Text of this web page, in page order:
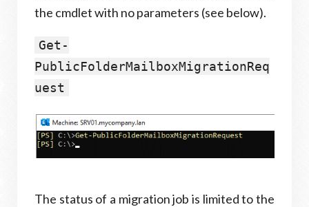
the cmdlet with no parameters (see below).
Get-
PublicFolderMailboxMigrationReq
uest
The status of a migration job is limited to the